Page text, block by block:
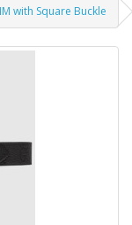
with Square Buckle